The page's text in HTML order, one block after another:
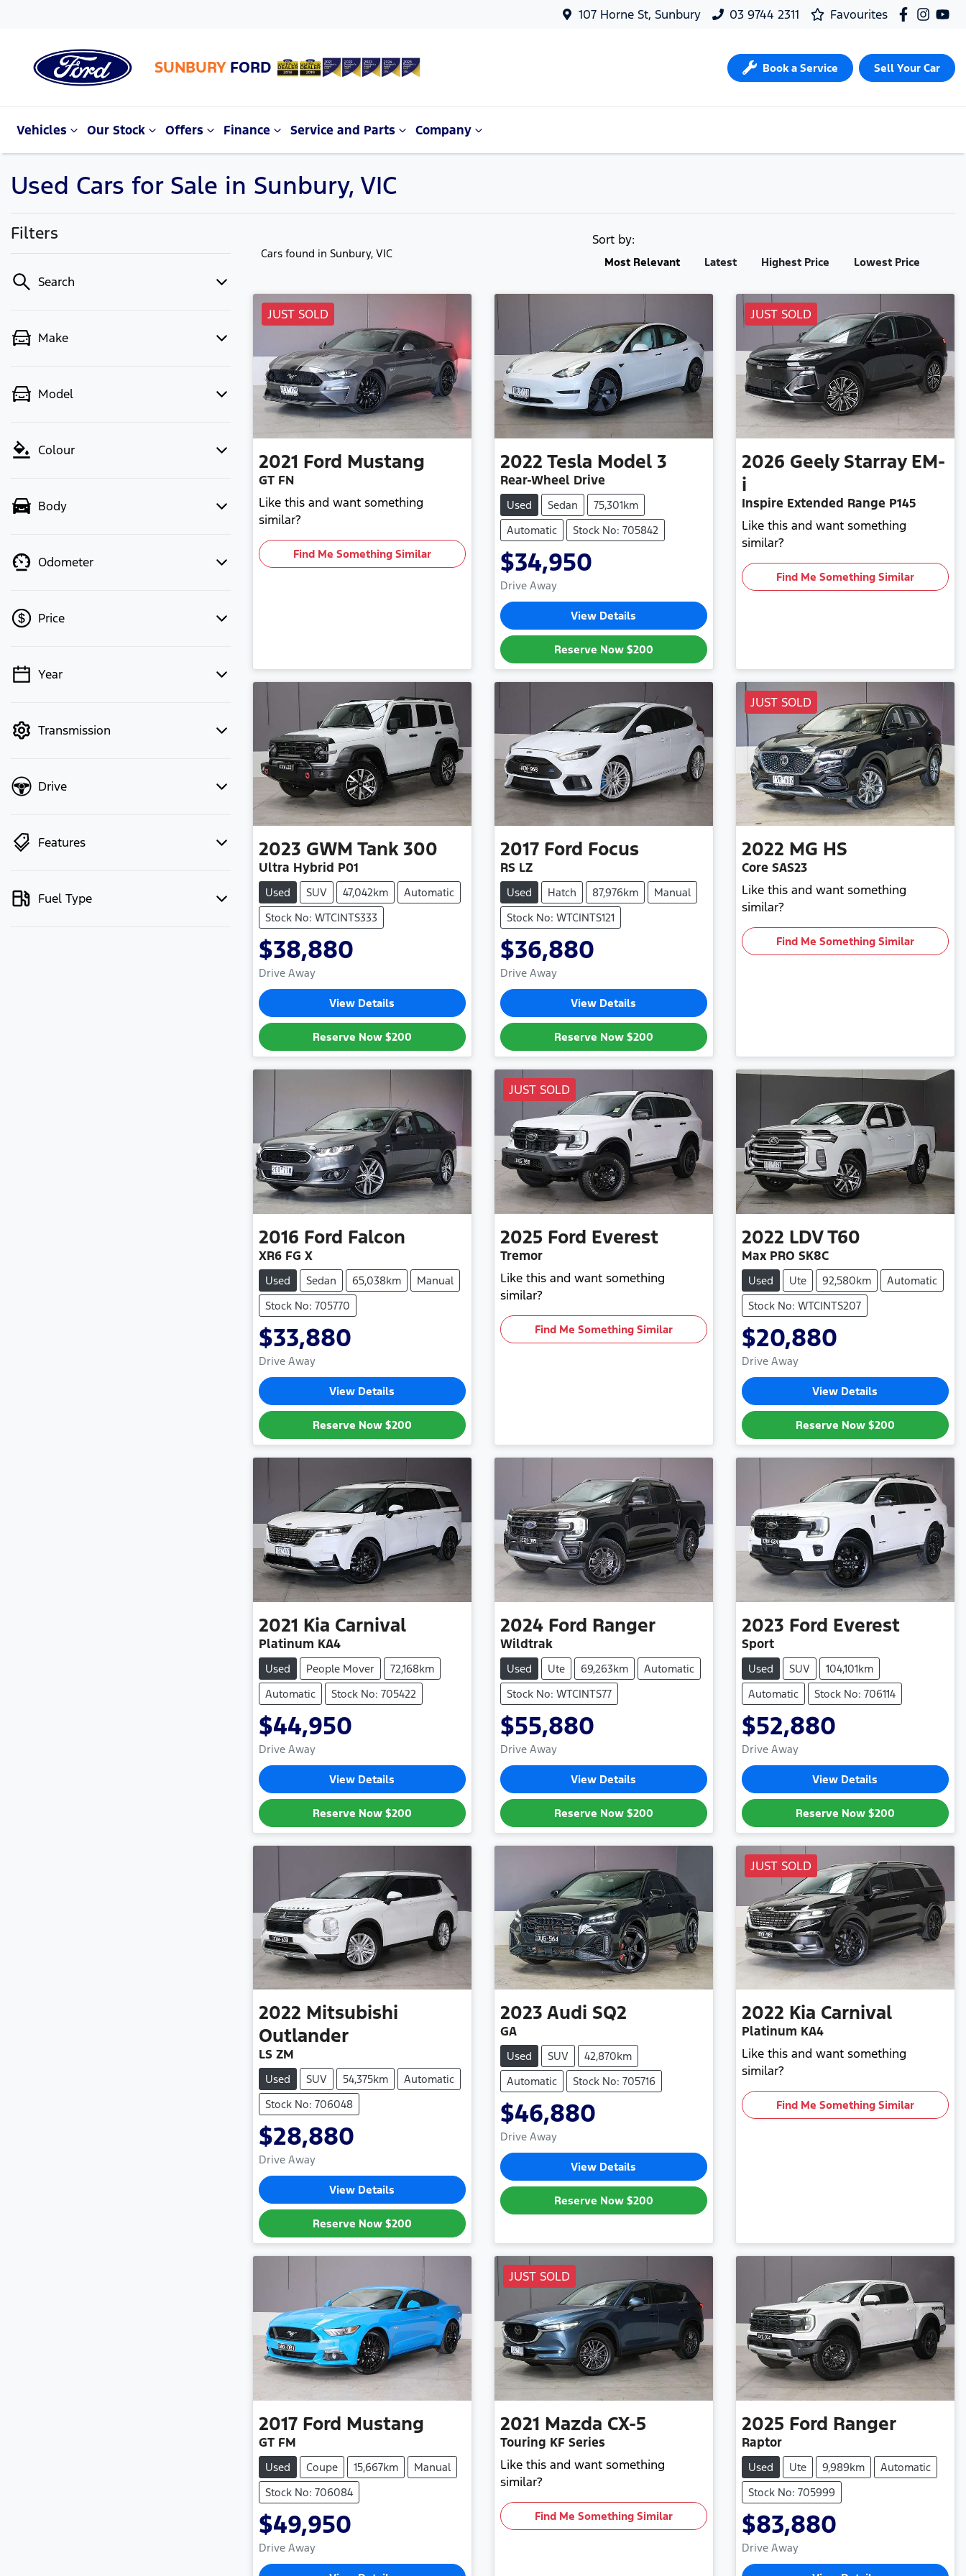
107 Horne St, Sunbury 03 9744 2311 Favourites
SUNBURY FORD Book a Service Sell Your Car
Vehicles Our Stock Offers Finance Service and Parts Company
Used Cars for Sale in Sunbury, VIC
Filters
Search
Make
Model
Colour
Body
Odometer
Price
💡 Price filters are disabled when
Year
Transmission
Drive
Features
Fuel Type
Cars found in Sunbury, VIC
Sort by:
Most Relevant Latest Highest Price Lowest Price
JUST SOLD
2021 Ford Mustang
GT FN
Like this and want something
similar?
Find Me Something Similar
2022 Tesla Model 3
Rear-Wheel Drive
Used Sedan
75,301km
Automatic
Stock No: 705842
$34,950
Drive Away
View Details
Reserve Now $200
JUST SOLD
2026 Geely Starray EM-
i
Inspire Extended Range P145
Like this and want something
similar?
Find Me Something Similar
2023 GWM Tank 300
Ultra Hybrid P01
Used SUV 47,042km
Automatic
Stock No: WTCINTS333
$38,880
Drive Away
View Details
Reserve Now $200
2017 Ford Focus
RS LZ
Used Hatch 87,976km
Manual
Stock No: WTCINTS121
$36,880
Drive Away
View Details
Reserve Now $200
JUST SOLD
2022 MG HS
Core SAS23
Like this and want something
similar?
Find Me Something Similar
2016 Ford Falcon
XR6 FG X
Used Sedan 65,038km
Manual
Stock No: 705770
$33,880
Drive Away
View Details
Reserve Now $200
JUST SOLD
2025 Ford Everest
Tremor
Like this and want something
similar?
Find Me Something Similar
2022 LDVT60
Max PRO SK8C
Used Ute 92,580km
Automatic
Stock No: WTCINTS207
$20,880
Drive Away
View Details
Reserve Now $200
2021 Kia Carnival
Platinum KA4
Used People Mover
72,168km
Automatic
Stock No: 705422
$44,950
Drive Away
View Details
Reserve Now $200
2024 Ford Ranger
Wildtrak
Used Ute 69,263km
Automatic
Stock No: WTCINTS77
$55,880
Drive Away
View Details
Reserve Now $200
2023 Ford Everest
Sport
Used SUV
104,101km
Automatic
Stock No: 706114
$52,880
Drive Away
View Details
Reserve Now $200
2022 Mitsubishi
Outlander
LS ZM
Used SUV 54,375km
Automatic
Stock No: 706048
$28,880
Drive Away
View Details
Reserve Now $200
2023 Audi SQ2
GA
Used SUV
42,870km
Automatic
Stock No: 705716
$46,880
Drive Away
View Details
Reserve Now $200
JUST SOLD
2022 Kia Carnival
Platinum KA4
Like this and want something
similar?
Find Me Something Similar
2017 Ford Mustang
GT FM
Used Coupe 15,667km
Manual
Stock No: 706084
$49,950
Drive Away
JUST SOLD
2021 Mazda CX-5
Touring KF Series
Like this and want something
similar?
Find Me Something Similar
2025 Ford Ranger
Raptor
Used Ute 9,989km
Automatic
Stock No: 705999
$83,880
Drive Away